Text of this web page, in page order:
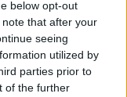
below opt-out
that after your
seeing
utilized by
parties prior to
of the further
in
(Myalgic
at the time.
album and